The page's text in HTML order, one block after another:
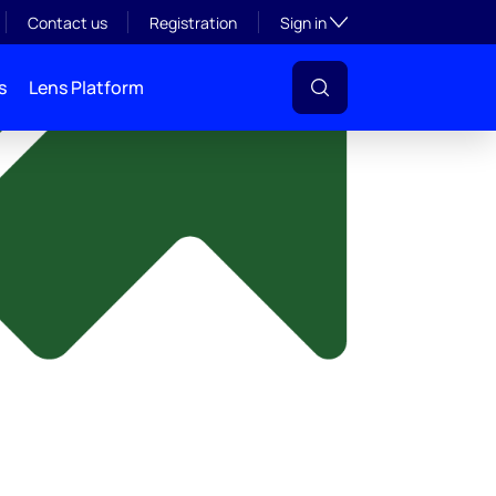
Contact us Registration Sign inToggle subsection
Lens Platform